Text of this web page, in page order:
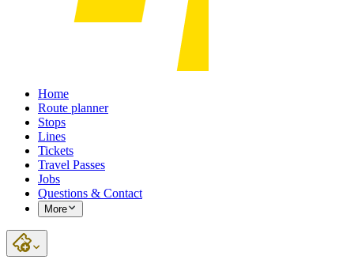
Home
Route planner
Stops
Lines
Tickets
Travel Passes
Jobs
Questions & Contact
More